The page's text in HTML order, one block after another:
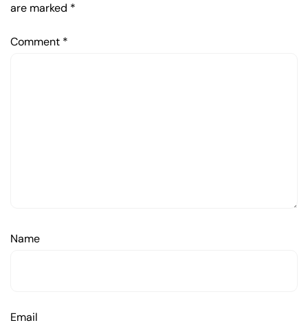
are marked *
Comment *
Name
Email